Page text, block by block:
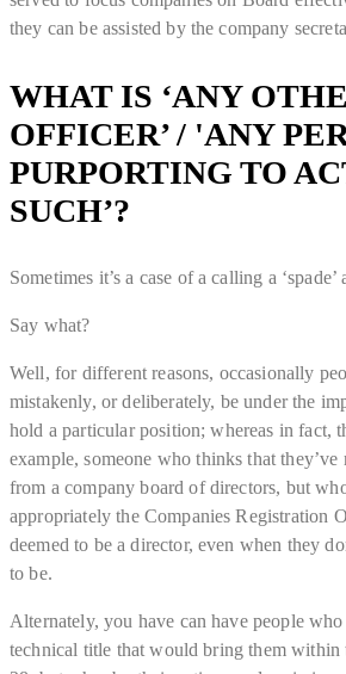
they can be assisted by the company
WHAT IS ‘ANY
OFFICER’ / 'ANY
PURPORTING TO
SUCH’?
Sometimes it’s a case of a calling a ‘spade’
Say what?
Well, for different reasons, occasionally
mistakenly, or deliberately, be under the
hold a particular position; whereas in fact,
example, someone who thinks that they’ve
from a company board of directors, but
appropriately the Companies Registration
deemed to be a director, even when they
to be.
Alternately, you have can have people
technical title that would bring them within